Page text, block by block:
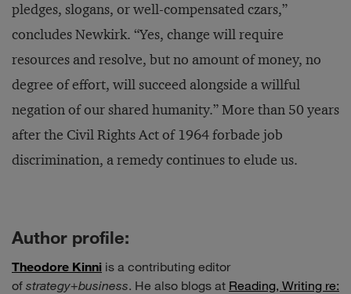
pledges, slogans, or well-compensated czars,”
concludes Newkirk. “Yes, change will require
resources and resolve, but no amount of money, no
degree of effort, will succeed alongside a willful
negation of our shared humanity.” More than 50 years
after the Civil Rights Act of 1964 forbade job
discrimination, a remedy continues to elude us.
Author profile:
Theodore Kinni is a contributing editor
of strategy+business. He also blogs at Reading, Writing re: